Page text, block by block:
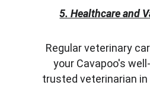
5. Healthcare and
Regular veterinary
your Cavapoo's
trusted veterinarian in